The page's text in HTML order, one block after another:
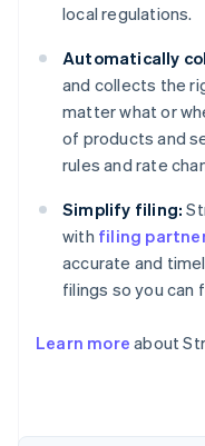
local regulations.
Automatically
and collects the
matter what or
of products and
rules and rate
Simplify filing:
with filing
accurate and
filings so you can
Learn more about